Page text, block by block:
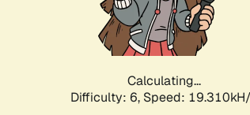
Calculating...
Difficulty: 6, Speed: